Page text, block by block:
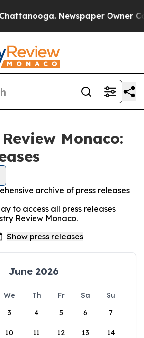
Newspaper Owner
Monaco:
archive of press releases
to access all press releases
Review Monaco.
June 2026
We Th Fr Sa
Su
3 4 5 6 7
10 11 12 13 14